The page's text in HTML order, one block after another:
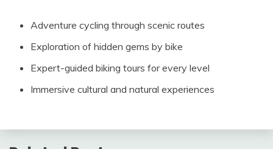
Adventure cycling through scenic routes
Exploration of hidden gems by bike
Expert-guided biking tours for every level
Immersive cultural and natural experiences